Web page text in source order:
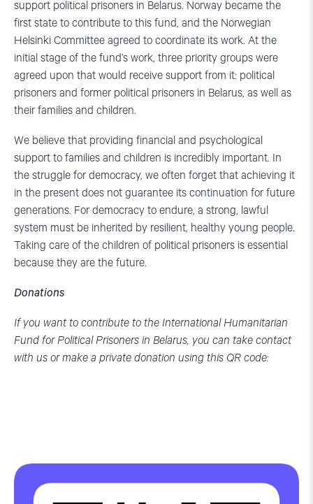
support political prisoners in Belarus. Norway became the
first state to contribute to this fund, and the Norwegian
Helsinki Committee agreed to coordinate its work. At the
initial stage of the fund’s work, three priority groups were
agreed upon that would receive support from it: political
prisoners and former political prisoners in Belarus, as well as
their families and children.
We believe that providing financial and psychological
support to families and children is incredibly important. In
the struggle for democracy, we often forget that achieving it
in the present does not guarantee its continuation for future
generations. For democracy to endure, a strong, lawful
system must be inherited by resilient, healthy young people.
Taking care of the children of political prisoners is essential
because they are the future.
Donations
If you want to contribute to the International Humanitarian
Fund for Political Prisoners in Belarus, you can take contact
with us or make a private donation using this QR code: